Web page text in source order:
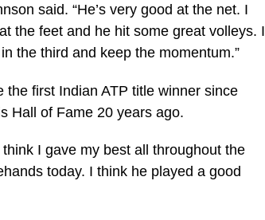
said. “He’s very good at the net. I
the feet and he hit some great volleys. I
the third and keep the momentum.”
first Indian ATP title winner since
Hall of Fame 20 years ago.
I gave my best all throughout the
today. I think he played a good